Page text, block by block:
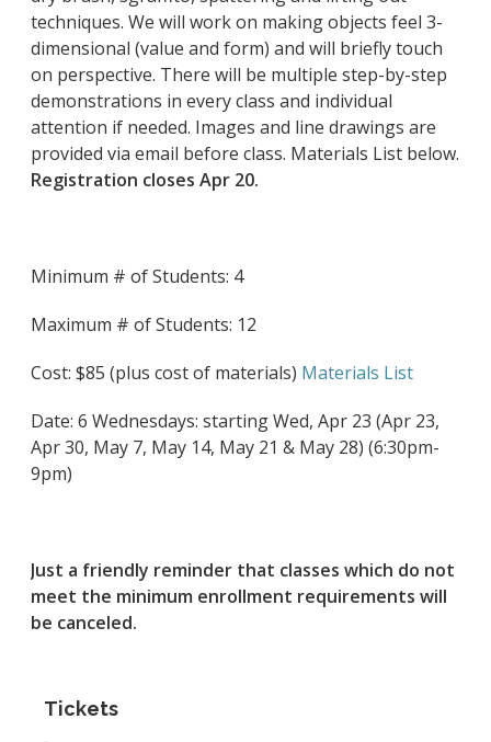
Tickets
techniques. We will work on making objects feel 3-
dimensional (value and form) and will briefly touch
on perspective. There will be multiple step-by-step
demonstrations in every class and individual
attention if needed. Images and line drawings are
provided via email before class. Materials List below.
Registration closes Apr 20.
Minimum # of Students: 4
Maximum # of Students: 12
Cost: $85 (plus cost of materials) Materials List
Date: 6 Wednesdays: starting Wed, Apr 23 (Apr 23,
Apr 30, May 7, May 14, May 21 & May 28) (6:30pm-
9pm)
Just a friendly reminder that classes which do not
meet the minimum enrollment requirements will
be canceled.